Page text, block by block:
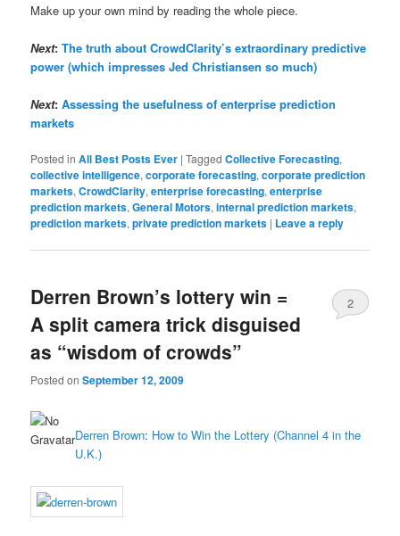
Make up your own mind by reading the whole piece.
Next:The truth about CrowdClarity’s extraordinary predictive
power (which impresses Jed Christiansen so much)
Next:Assessing the usefulness of enterprise prediction
markets
Posted in All Best Posts Ever |Tagged Collective Forecasting,
collective intelligence,corporate forecasting,corporate prediction
markets,CrowdClarity,enterprise forecasting,enterprise
prediction markets,General Motors,internal prediction markets,
prediction markets,private prediction markets | Leave a reply
Derren Brown’s lottery win =
A split camera trick disguised
as “wisdom of crowds”
Posted onSeptember 12, 2009
2
Derren Brown: How to Win the Lottery (Channel 4 in the
U.K.)